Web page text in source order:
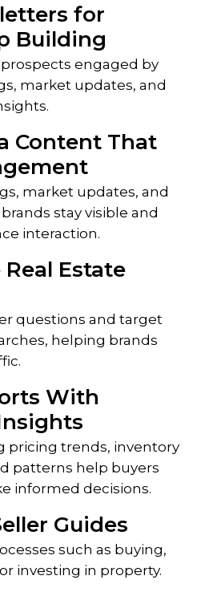
for
Building
engaged by
market updates, and
Content That
market updates, and
stay visible and
interaction.
Estate
questions and target
helping brands
With
pricing trends, inventory
patterns help buyers
informed decisions.
Guides
such as buying,
investing in property.